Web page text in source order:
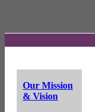
Our Mission
& Vision